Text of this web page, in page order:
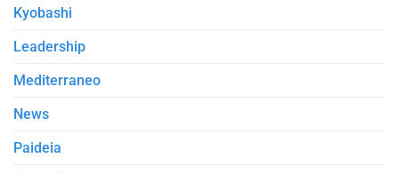
Kyobashi
Leadership
Mediterraneo
News
Paideia